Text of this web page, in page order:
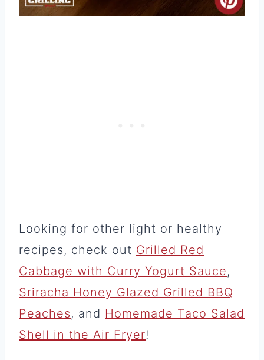
Looking for other light or healthy
recipes, check out Grilled Red
Cabbage with Curry Yogurt Sauce,
Sriracha Honey Glazed Grilled BBQ
Peaches, and Homemade Taco Salad
Shell in the Air Fryer!